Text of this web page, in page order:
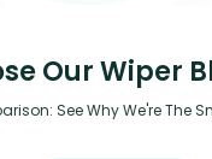
Our Wiper
See Why We're The